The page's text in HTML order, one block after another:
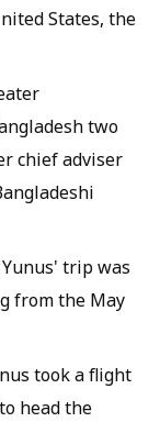
States, the
two
chief adviser
trip was
from the May
took a flight
head the